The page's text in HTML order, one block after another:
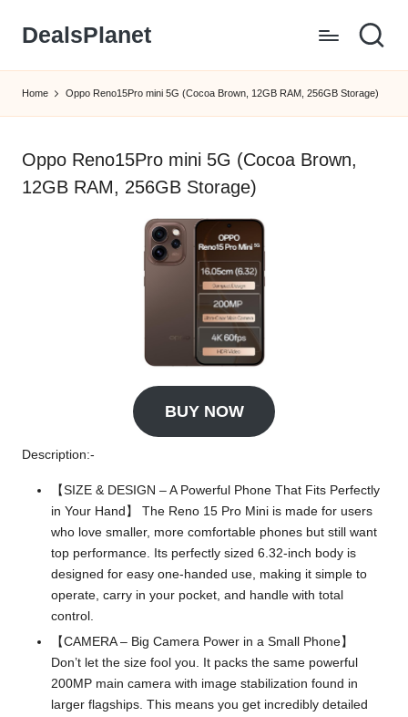
DealsPlanet
Home Oppo Reno15Pro mini 5G (Cocoa Brown, 12GB RAM, 256GB Storage)
Oppo Reno15Pro mini 5G (Cocoa Brown,
12GB RAM, 256GB Storage)
BUY NOW
Description:-
【SIZE & DESIGN – A Powerful Phone That Fits Perfectly
in Your Hand】 The Reno 15 Pro Mini is made for users
who love smaller, more comfortable phones but still want
top performance. Its perfectly sized 6.32-inch body is
designed for easy one-handed use, making it simple to
operate, carry in your pocket, and handle with total
control.
【CAMERA – Big Camera Power in a Small Phone】
Don’t let the size fool you. It packs the same powerful
200MP main camera with image stabilization found in
larger flagships. This means you get incredibly detailed